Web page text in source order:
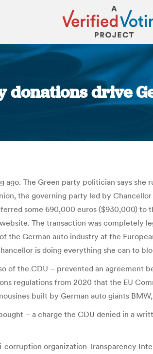
donations drive
You are
The Green party politician says
the governing party led by
some 690,000 euros ($930,000) to
The transaction was completely
German auto industry at the
is doing everything she can to
of the CDU – prevented an agreement
regulations from 2020 that the EU
built by German auto giants
– a charge the CDU denied in a
organization Transparency